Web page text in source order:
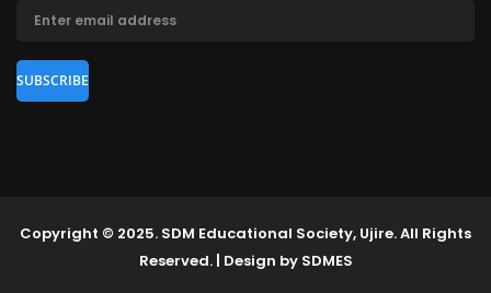
Copyright © 2025. SDM Educational Society, Ujire. All Rights
Reserved. | Design by SDMES